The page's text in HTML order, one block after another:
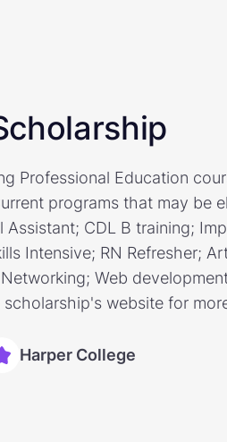
Professional Education
programs that may be
Assistant; CDL B training;
Intensive; RN Refresher;
Web
scholarship's website for
Harper College